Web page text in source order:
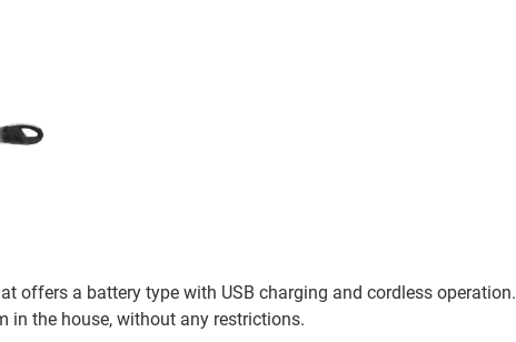
offers a battery type with USB charging and cordless operation.
in the house, without any restrictions.